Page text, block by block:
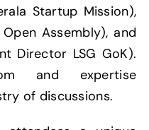
Startup Mission),
Assembly), and
Director LSG GoK).
and expertise
of discussions.